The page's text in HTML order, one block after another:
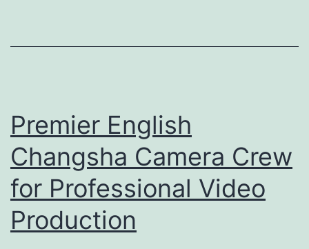
Video
Premier English
Changsha Camera Crew
for Professional Video
Production